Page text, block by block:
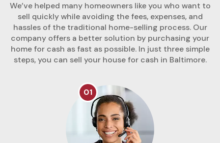
We’ve helped many homeowners like you who want to
sell quickly while avoiding the fees, expenses, and
hassles of the traditional home-selling process. Our
company offers a better solution by purchasing your
home for cash as fast as possible. In just three simple
steps, you can sell your house for cash in Baltimore.
01